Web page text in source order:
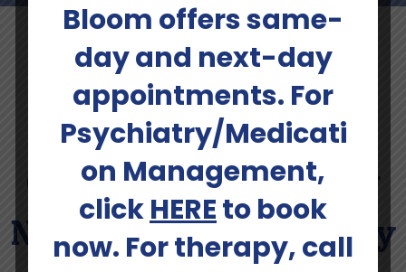
Learn More About
Conditions Treated By
NeuroStar TMS Therapy
Bloom offers same-
day and next-day
appointments. For
Psychiatry/Medicati
on Management,
clickHEREto book
now. For therapy, call